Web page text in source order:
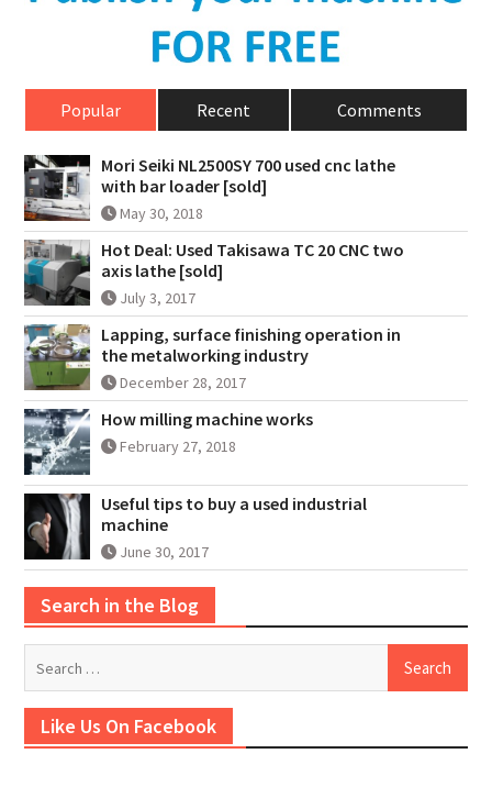
Popular Recent Comments
Mori Seiki NL2500SY 700 used cnc lathe
with bar loader [sold]
May 30, 2018
Hot Deal: Used Takisawa TC 20 CNC two
axis lathe [sold]
July 3, 2017
Lapping, surface finishing operation in
the metalworking industry
December 28, 2017
How milling machine works
February 27, 2018
Useful tips to buy a used industrial
machine
June 30, 2017
Search in the Blog
Like Us On Facebook